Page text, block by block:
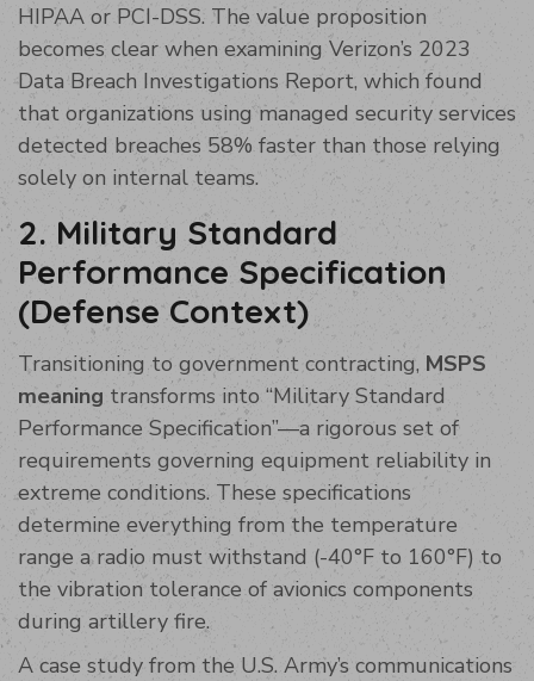
HIPAA or PCI-DSS. The value proposition
becomes clear when examining Verizon’s 2023
Data Breach Investigations Report, which found
that organizations using managed security services
detected breaches 58% faster than those relying
solely on internal teams.
2. Military Standard
Performance Specification
(Defense Context)
Transitioning to government contracting, MSPS
meaning transforms into “Military Standard
Performance Specification”—a rigorous set of
requirements governing equipment reliability in
extreme conditions. These specifications
determine everything from the temperature
range a radio must withstand (-40°F to 160°F) to
the vibration tolerance of avionics components
during artillery fire.
A case study from the U.S. Army’s communications